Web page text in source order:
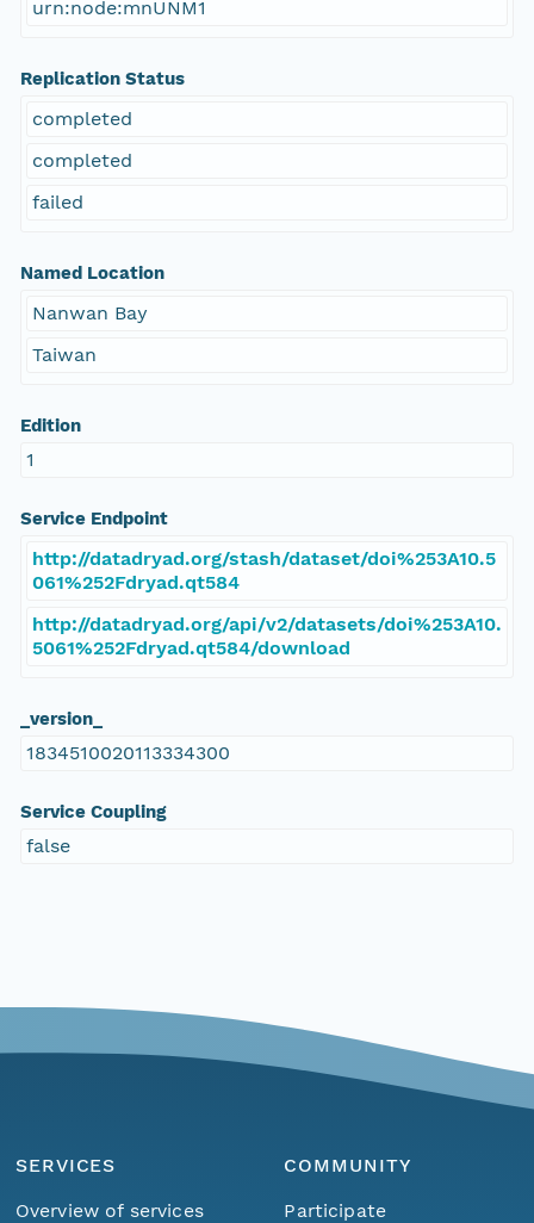
urn:node:mnUNM1
Replication Status
completed
completed
failed
Named Location
Nanwan Bay
Taiwan
Edition
1
Service Endpoint
http://datadryad.org/stash/dataset/doi%253A10.5
061%252Fdryad.qt584
http://datadryad.org/api/v2/datasets/doi%253A10.
5061%252Fdryad.qt584/download
_version_
1834510020113334300
Service Coupling
false
SERVICES
Overview of services
COMMUNITY
Participate